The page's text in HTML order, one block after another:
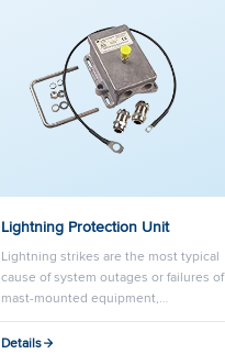
Lightning Protection Unit
Lightning strikes are the most typical
cause of system outages or failures of
mast-mounted equipment,…
Details